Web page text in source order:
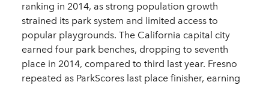
ranking in 2014, as strong population growth
strained its park system and limited access to
popular playgrounds. The California capital city
earned four park benches, dropping to seventh
place in 2014, compared to third last year. Fresno
repeated as ParkScores last place finisher, earning